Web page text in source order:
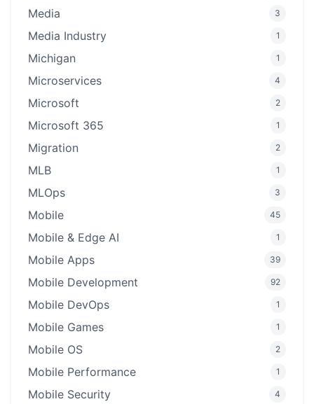
Media 3
Media Industry 1
Michigan 1
Microservices 4
Microsoft 2
Microsoft 365 1
Migration 2
MLB 1
MLOps 3
Mobile 45
Mobile & Edge AI 1
Mobile Apps 39
Mobile Development 92
Mobile DevOps 1
Mobile Games 1
Mobile OS 2
Mobile Performance 1
Mobile Security 4